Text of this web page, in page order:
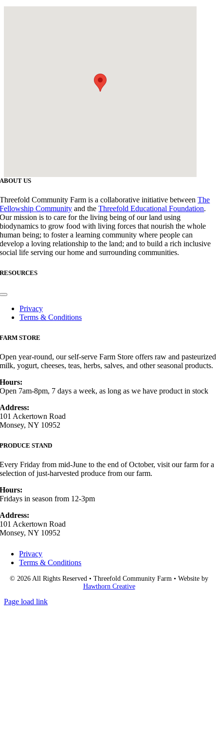
ABOUT US
Threefold Community Farm is a collaborative initiative betweenThe
Fellowship Community and theThreefold Educational Foundation.
Our mission is to care for the living being of our land using
biodynamics to grow food with living forces that nourish the whole
human being; to foster a learning community where people can
develop a loving relationship to the land; and to build a rich inclusive
social life serving our home and surrounding communities.
RESOURCES
Toggle
NavigationPrivacy
Terms & Conditions
FARM STORE
Open year-round, our self-serve Farm Store offers raw and pasteurized
milk, yogurt, cheeses, teas, herbs, salves, and other seasonal products.
Hours:
Open 7am-8pm, 7 days a week, as long as we have product in stock
Address:
101 Ackertown Road
Monsey, NY 10952
PRODUCE STAND
Every Friday from mid-June to the end of October, visit our farm for a
selection of just-harvested produce from our farm.
Hours:
Fridays in season from 12-3pm
Address:
101 Ackertown Road
Monsey, NY 10952
Privacy
Terms & Conditions
© 2026 All Rights Reserved • Threefold Community Farm • Website by
Hawthorn Creative
Page load link